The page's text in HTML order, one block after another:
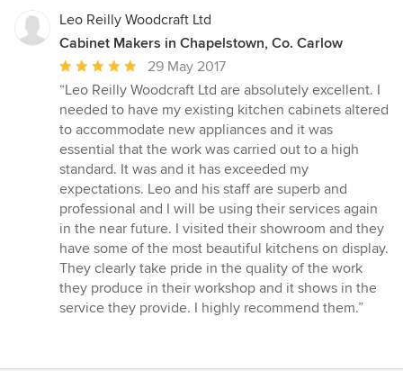
Leo Reilly Woodcraft Ltd
Cabinet Makers in Chapelstown, Co. Carlow
Average
rating:
5
out
of
5
stars
29 May 2017
“Leo Reilly Woodcraft Ltd are absolutely excellent. I
needed to have my existing kitchen cabinets altered
to accommodate new appliances and it was
essential that the work was carried out to a high
standard. It was and it has exceeded my
expectations. Leo and his staff are superb and
professional and I will be using their services again
in the near future. I visited their showroom and they
have some of the most beautiful kitchens on display.
They clearly take pride in the quality of the work
they produce in their workshop and it shows in the
service they provide. I highly recommend them.”